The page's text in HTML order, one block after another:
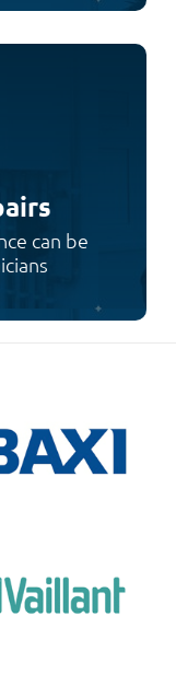
can be